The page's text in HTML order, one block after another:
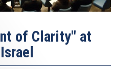
of Clarity" at